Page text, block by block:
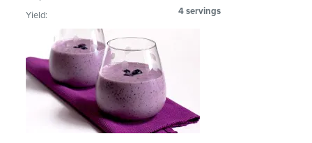
Yield: 4 servings